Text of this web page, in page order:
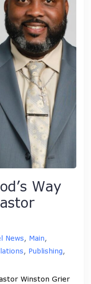
Way
News, Main,
, Publishing,
Winston Grier